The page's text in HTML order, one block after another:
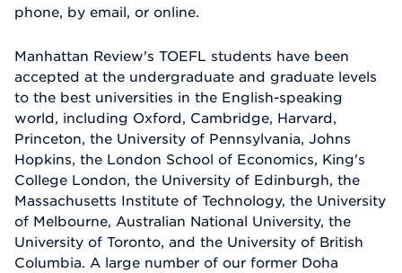
phone, by email, or online.
Manhattan Review's TOEFL students have been
accepted at the undergraduate and graduate levels
to the best universities in the English-speaking
world, including Oxford, Cambridge, Harvard,
Princeton, the University of Pennsylvania, Johns
Hopkins, the London School of Economics, King's
College London, the University of Edinburgh, the
Massachusetts Institute of Technology, the University
of Melbourne, Australian National University, the
University of Toronto, and the University of British
Columbia. A large number of our former Doha